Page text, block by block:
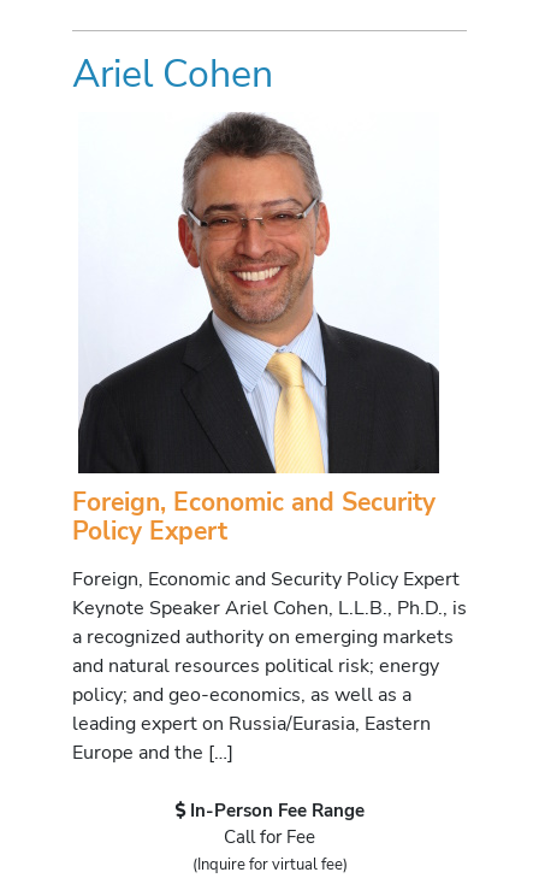
Ariel Cohen
Foreign, Economic and Security
Policy Expert
Foreign, Economic and Security Policy Expert
Keynote Speaker Ariel Cohen, L.L.B., Ph.D., is
a recognized authority on emerging markets
and natural resources political risk; energy
policy; and geo-economics, as well as a
leading expert on Russia/Eurasia, Eastern
Europe and the […]
In-Person Fee Range
Call for Fee
(Inquire for virtual fee)